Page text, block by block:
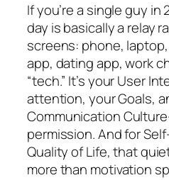
If you’re a single guy
day is basically a relay
screens: phone,
app, dating app, work
“tech.” It’s your User
attention, your Goals,
Communication
permission. And for
Quality of Life, that
more than motivation